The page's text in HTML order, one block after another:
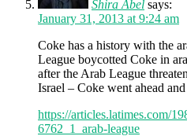
Shira Abel says:
January 31, 2013 at 9:24 am
Coke has a history with the
League boycotted Coke in
after the Arab League
Israel – Coke went ahead
https://articles.latimes.com/
6762_1_arab-league